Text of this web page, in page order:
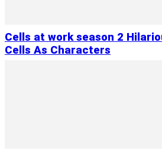
Cells at work season 2
Cells As Characters